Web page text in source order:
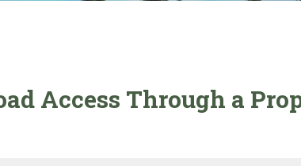
Access Through a